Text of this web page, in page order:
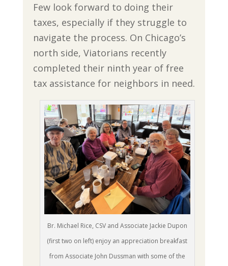
Few look forward to doing their
taxes, especially if they struggle to
navigate the process. On Chicago’s
north side, Viatorians recently
completed their ninth year of free
tax assistance for neighbors in need.
Br. Michael Rice, CSV and Associate Jackie Dupon
(first two on left) enjoy an appreciation breakfast
from Associate John Dussman with some of the